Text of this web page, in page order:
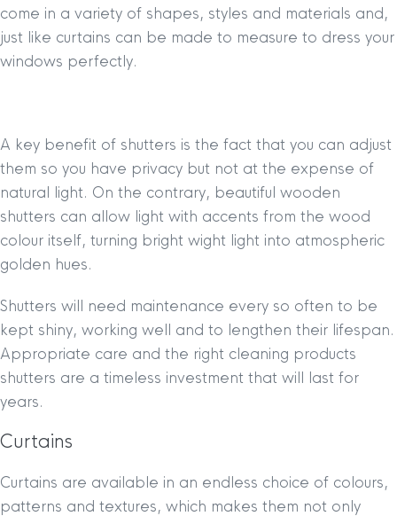
come in a variety of shapes, styles and materials and,
just like curtains can be made to measure to dress your
windows perfectly.
A key benefit of shutters is the fact that you can adjust
them so you have privacy but not at the expense of
natural light. On the contrary, beautiful wooden
shutters can allow light with accents from the wood
colour itself, turning bright wight light into atmospheric
golden hues.
Shutters will need maintenance every so often to be
kept shiny, working well and to lengthen their lifespan.
Appropriate care and the right cleaning products
shutters are a timeless investment that will last for
years.
Curtains
Curtains are available in an endless choice of colours,
patterns and textures, which makes them not only